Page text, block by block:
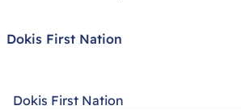
Dokis First Nation
Dokis First Nation